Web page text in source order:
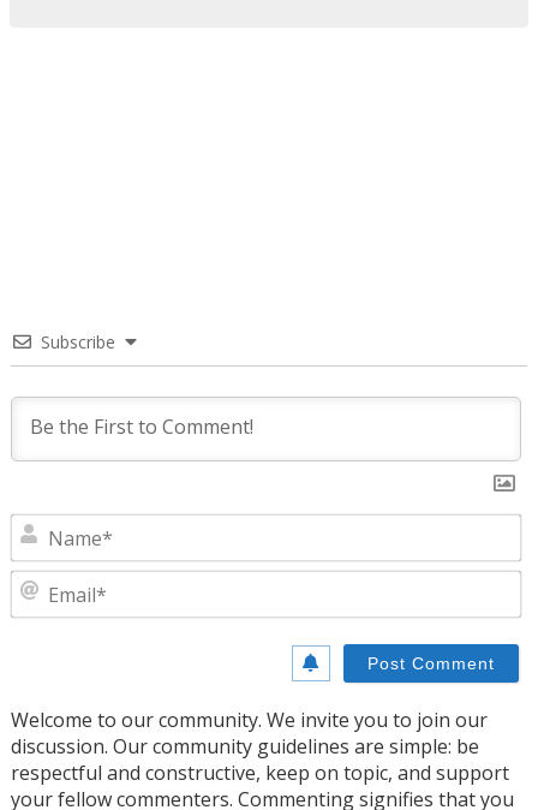
Subscribe
Welcome to our community. We invite you to join our
discussion. Our community guidelines are simple: be
respectful and constructive, keep on topic, and support
your fellow commenters. Commenting signifies that you